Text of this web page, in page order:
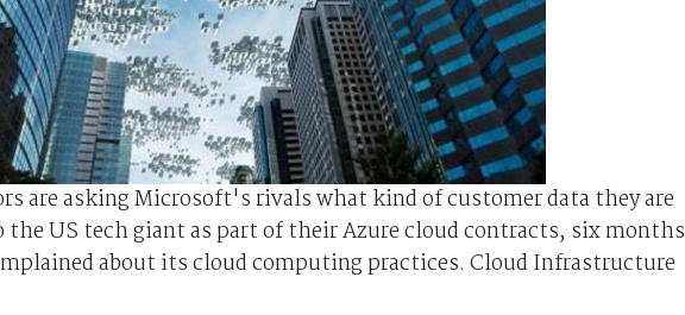
are asking Microsoft's rivals what kind of customer data they are
the US tech giant as part of their Azure cloud contracts, six months
about its cloud computing practices. Cloud Infrastructure